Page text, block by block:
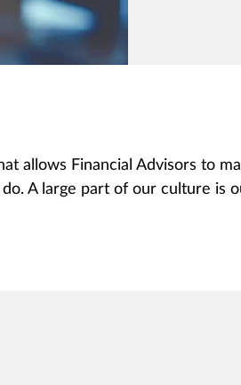
allows Financial Advisors to
A large part of our culture is